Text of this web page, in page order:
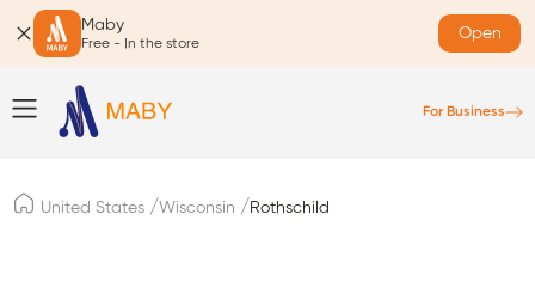
Maby
Free - In the store
Open
For Business
United States /Wisconsin / Rothschild